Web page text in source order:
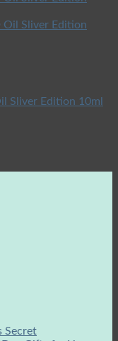
Sliver Edition 10ml
Secret